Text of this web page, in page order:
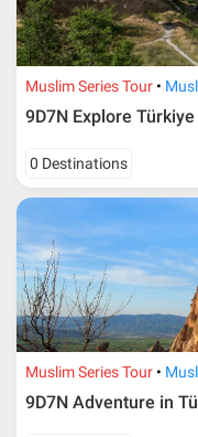
Muslim Series Tour
9D7N Explore
0 Destinations
Muslim Series Tour
9D7N Adventure in